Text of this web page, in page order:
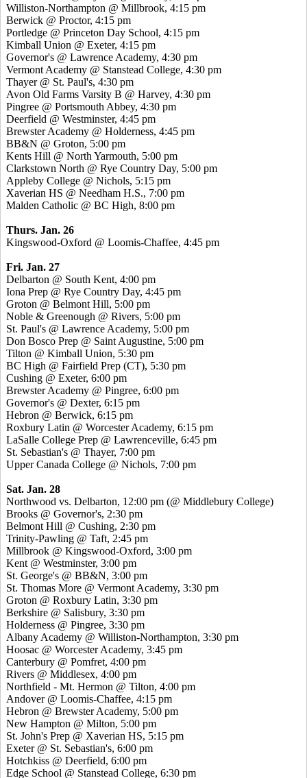
Williston-Northampton @ Millbrook, 4:15 pm
Berwick @ Proctor, 4:15 pm
Portledge @ Princeton Day School, 4:15 pm
Kimball Union @ Exeter, 4:15 pm
Governor's @ Lawrence Academy, 4:30 pm
Vermont Academy @ Stanstead College, 4:30 pm
Thayer @ St. Paul's, 4:30 pm
Avon Old Farms Varsity B @ Harvey, 4:30 pm
Pingree @ Portsmouth Abbey, 4:30 pm
Deerfield @ Westminster, 4:45 pm
Brewster Academy @ Holderness, 4:45 pm
BB&N @ Groton, 5:00 pm
Kents Hill @ North Yarmouth, 5:00 pm
Clarkstown North @ Rye Country Day, 5:00 pm
Appleby College @ Nichols, 5:15 pm
Xaverian HS @ Needham H.S., 7:00 pm
Malden Catholic @ BC High, 8:00 pm
Thurs. Jan. 26
Kingswood-Oxford @ Loomis-Chaffee, 4:45 pm
Fri. Jan. 27
Delbarton @ South Kent, 4:00 pm
Iona Prep @ Rye Country Day, 4:45 pm
Groton @ Belmont Hill, 5:00 pm
Noble & Greenough @ Rivers, 5:00 pm
St. Paul's @ Lawrence Academy, 5:00 pm
Don Bosco Prep @ Saint Augustine, 5:00 pm
Tilton @ Kimball Union, 5:30 pm
BC High @ Fairfield Prep (CT), 5:30 pm
Cushing @ Exeter, 6:00 pm
Brewster Academy @ Pingree, 6:00 pm
Governor's @ Dexter, 6:15 pm
Hebron @ Berwick, 6:15 pm
Roxbury Latin @ Worcester Academy, 6:15 pm
LaSalle College Prep @ Lawrenceville, 6:45 pm
St. Sebastian's @ Thayer, 7:00 pm
Upper Canada College @ Nichols, 7:00 pm
Sat. Jan. 28
Northwood vs. Delbarton, 12:00 pm (@ Middlebury College)
Brooks @ Governor's, 2:30 pm
Belmont Hill @ Cushing, 2:30 pm
Trinity-Pawling @ Taft, 2:45 pm
Millbrook @ Kingswood-Oxford, 3:00 pm
Kent @ Westminster, 3:00 pm
St. George's @ BB&N, 3:00 pm
St. Thomas More @ Vermont Academy, 3:30 pm
Groton @ Roxbury Latin, 3:30 pm
Berkshire @ Salisbury, 3:30 pm
Holderness @ Pingree, 3:30 pm
Albany Academy @ Williston-Northampton, 3:30 pm
Hoosac @ Worcester Academy, 3:45 pm
Canterbury @ Pomfret, 4:00 pm
Rivers @ Middlesex, 4:00 pm
Northfield - Mt. Hermon @ Tilton, 4:00 pm
Andover @ Loomis-Chaffee, 4:15 pm
Hebron @ Brewster Academy, 5:00 pm
New Hampton @ Milton, 5:00 pm
St. John's Prep @ Xaverian HS, 5:15 pm
Exeter @ St. Sebastian's, 6:00 pm
Hotchkiss @ Deerfield, 6:00 pm
Edge School @ Stanstead College, 6:30 pm